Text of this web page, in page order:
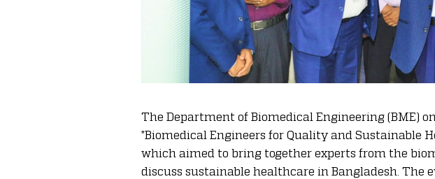
The Department of Biomedical Engineering (BME)
"Biomedical Engineers for Quality and Sustainable
which aimed to bring together experts from the
discuss sustainable healthcare in Bangladesh. The